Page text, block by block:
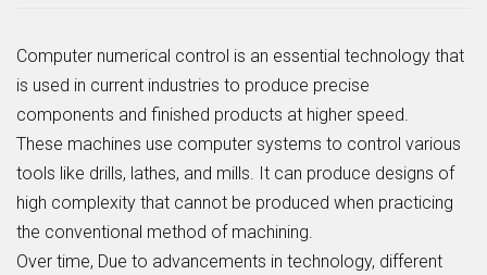
Computer numerical control is an essential technology that
is used in current industries to produce precise
components and finished products at higher speed.
These machines use computer systems to control various
tools like drills, lathes, and mills. It can produce designs of
high complexity that cannot be produced when practicing
the conventional method of machining.
Over time, Due to advancements in technology, different